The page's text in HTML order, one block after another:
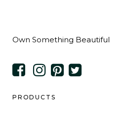
Own Something Beautiful
PRODUCTS